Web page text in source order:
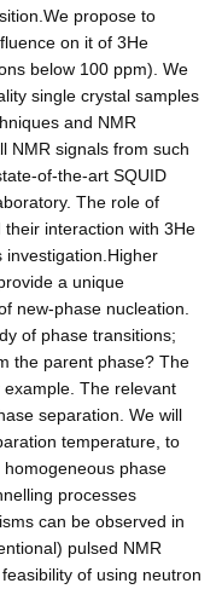
propose to
on it of 3He
below 100 ppm). We
single crystal samples
and NMR
NMR signals from such
of-the-art SQUID
The role of
interaction with 3He
investigation.Higher
a unique
new-phase nucleation.
of phase transitions;
the parent phase? The
The relevant
separation. We will
temperature, to
phase
processes
can be observed in
pulsed NMR
of using neutron